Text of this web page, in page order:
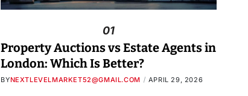
01
Property Auctions vs Estate Agents in
London: Which Is Better?
BYNEXTLEVELMARKET52@GMAIL.COM APRIL 29, 2026